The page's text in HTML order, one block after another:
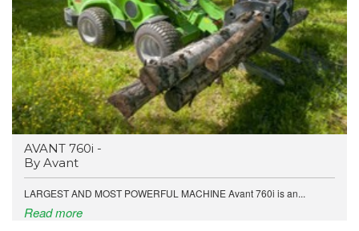
AVANT 760i -
By Avant
LARGEST AND MOST POWERFUL MACHINE Avant 760i is an...
Read more